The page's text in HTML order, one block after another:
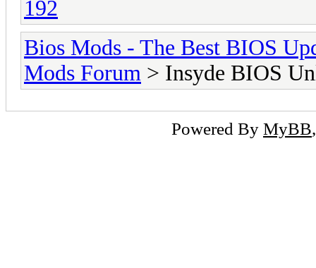
192
Bios Mods - The Best BIOS
Mods Forum > Insyde BIOS
Powered By MyBB